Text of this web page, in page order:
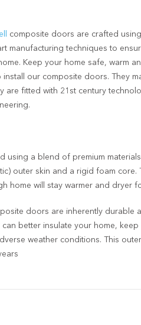
composite doors are crafted
manufacturing techniques to
Keep your home safe, warm
our composite doors. They
are fitted with 21 st century
using a blend of premium
outer skin and a rigid foam core.
home will stay warmer and dryer
doors are inherently durable
better insulate your home, keep
weather conditions. This